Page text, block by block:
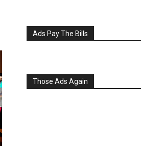
Ads Pay The Bills
Those Ads Again